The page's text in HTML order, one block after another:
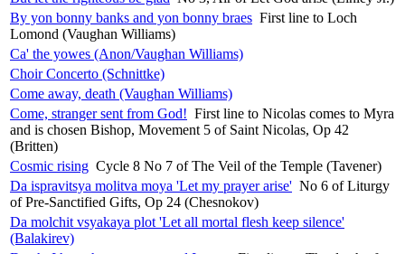
By yon bonny banks and yon bonny braes First line to Loch
Lomond (Vaughan Williams)
Ca' the yowes (Anon/Vaughan Williams)
Choir Concerto (Schnittke)
Come away, death (Vaughan Williams)
Come, stranger sent from God! First line to Nicolas comes to Myra
and is chosen Bishop, Movement 5 of Saint Nicolas, Op 42
(Britten)
Cosmic rising Cycle 8 No 7 of The Veil of the Temple (Tavener)
Da ispravitsya molitva moya 'Let my prayer arise' No 6 of Liturgy
of Pre-Sanctified Gifts, Op 24 (Chesnokov)
Da molchit vsyakaya plot 'Let all mortal flesh keep silence'
(Balakirev)